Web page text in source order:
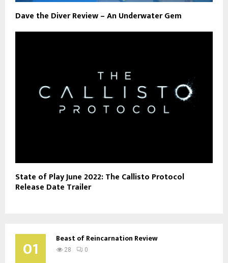
Dave the Diver Review – An Underwater Gem
State of Play June 2022: The Callisto Protocol
Release Date Trailer
01 Beast of Reincarnation Review
28 0